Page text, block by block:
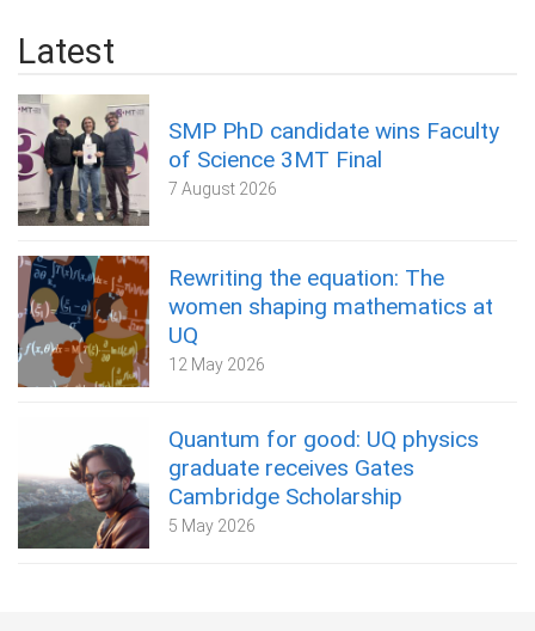
Latest
SMP PhD candidate wins Faculty
of Science 3MT Final
7 August 2026
Rewriting the equation: The
women shaping mathematics at
UQ
12 May 2026
Quantum for good: UQ physics
graduate receives Gates
Cambridge Scholarship
5 May 2026